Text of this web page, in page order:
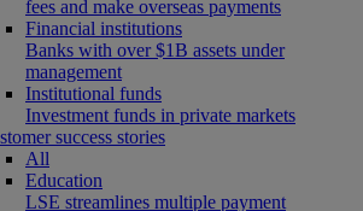
fees and make overseas payments
Financial institutions
Banks with over $1B assets under
management
Institutional funds
Investment funds in private markets
success stories
All
Education
LSE streamlines multiple payment